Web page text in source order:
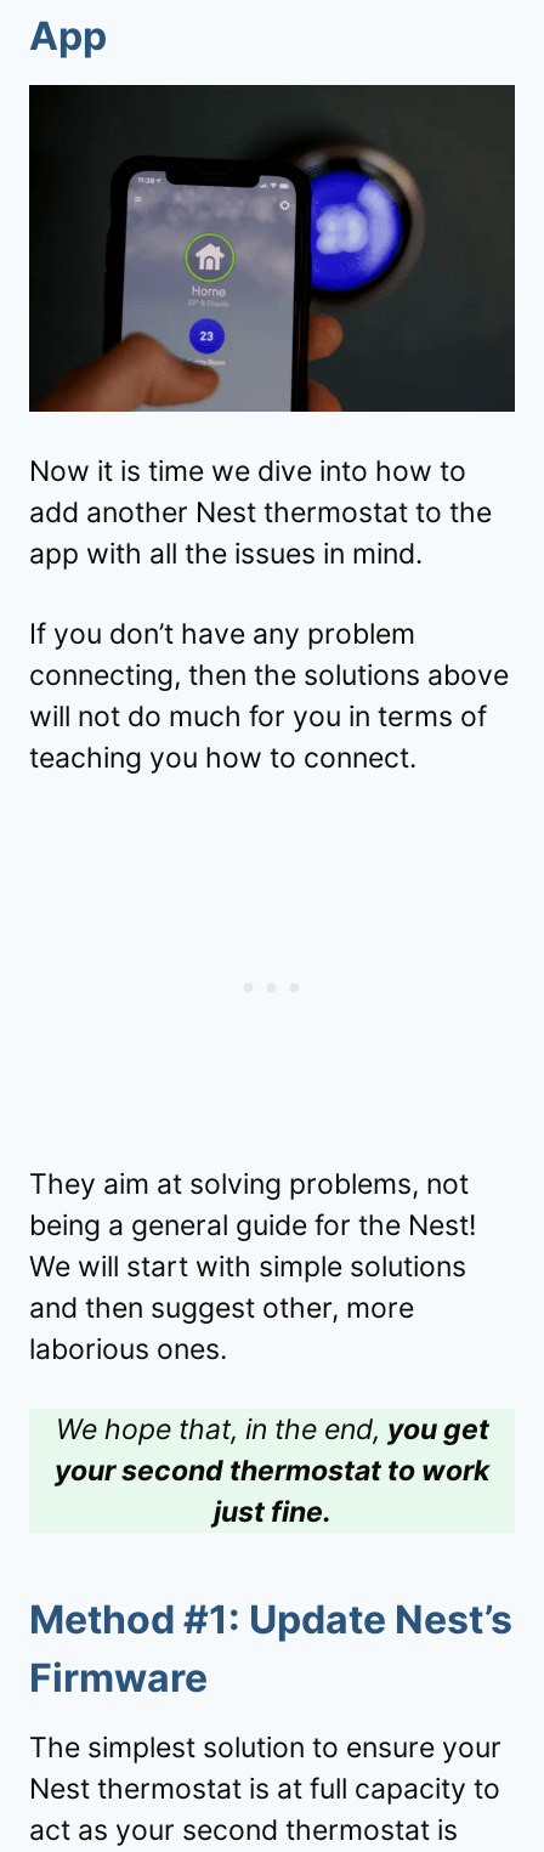
App
Now it is time we dive into how to
add another Nest thermostat to the
app with all the issues in mind.
If you don’t have any problem
connecting, then the solutions above
will not do much for you in terms of
teaching you how to connect.
They aim at solving problems, not
being a general guide for the Nest!
We will start with simple solutions
and then suggest other, more
laborious ones.
We hope that, in the end, you get
your second thermostat to work
just fine.
Method #1: Update Nest’s
Firmware
The simplest solution to ensure your
Nest thermostat is at full capacity to
act as your second thermostat is